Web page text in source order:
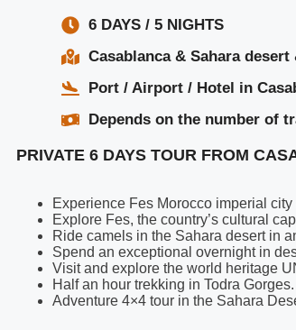
6 DAYS / 5 NIGHTS
Casablanca & Sahara desert
Port / Airport / Hotel in
Depends on the number of
PRIVATE 6 DAYS TOUR FROM
Experience Fes Morocco imperial
Explore Fes, the country’s cultural
Ride camels in the Sahara desert in
Spend an exceptional overnight in
Visit and explore the world heritage
Half an hour trekking in Todra Gorges.
Adventure 4×4 tour in the Sahara